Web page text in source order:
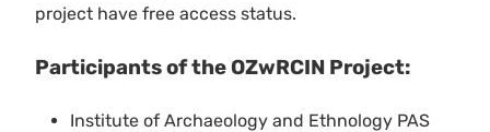
project have free access status.
Participants of the OZwRCIN Project:
Institute of Archaeology and Ethnology PAS